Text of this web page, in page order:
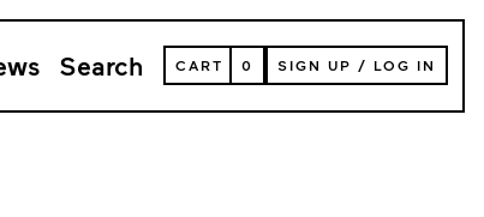
Search
VIEW
YOUR
CART
CART 0 SIGN UP / LOG IN